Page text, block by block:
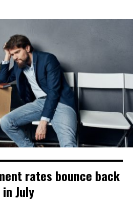
rates bounce back
in July